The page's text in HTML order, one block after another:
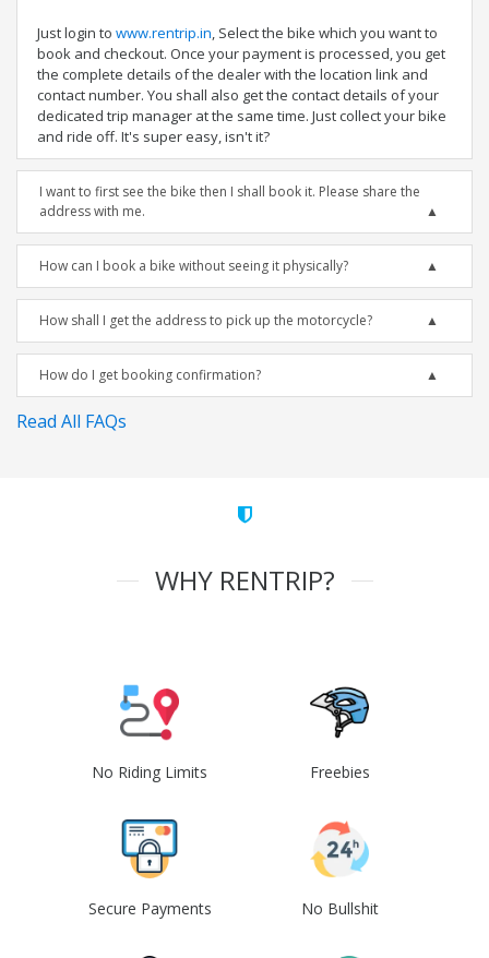
Just login to www.rentrip.in, Select the bike which you want to
book and checkout. Once your payment is processed, you get
the complete details of the dealer with the location link and
contact number. You shall also get the contact details of your
dedicated trip manager at the same time. Just collect your bike
and ride off. It's super easy, isn't it?
I want to first see the bike then I shall book it. Please share the
address with me.
How can I book a bike without seeing it physically?
How shall I get the address to pick up the motorcycle?
How do I get booking confirmation?
Read All FAQs
WHY RENTRIP?
No Riding Limits Freebies
Secure Payments No Bullshit